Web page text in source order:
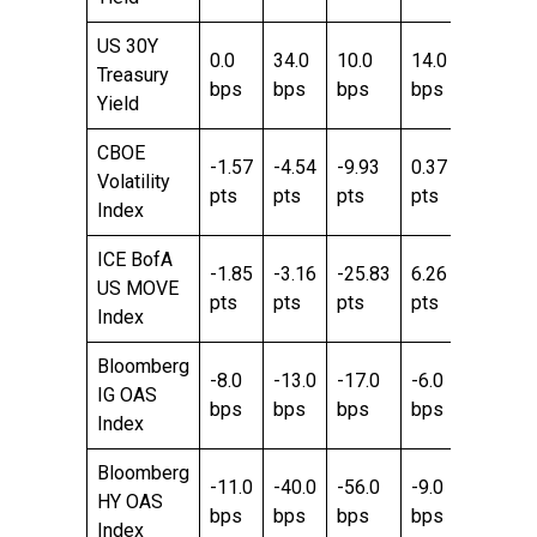
US 30Y
Treasury
Yield
0.0
bps
34.0
bps
10.0
bps
14.0
bps
CBOE
Volatility
Index
-1.57
pts
-4.54
pts
-9.93
pts
0.37
pts
ICE BofA
US MOVE
Index
-1.85
pts
-3.16
pts
-25.83
pts
6.26
pts
Bloomberg
IG OAS
Index
-8.0
bps
-13.0
bps
-17.0
bps
-6.0
bps
Bloomberg
HY OAS
Index
-11.0
bps
-40.0
bps
-56.0
bps
-9.0
bps